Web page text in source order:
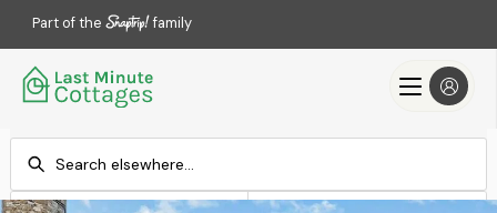
Part of the family
Check-in Check-out